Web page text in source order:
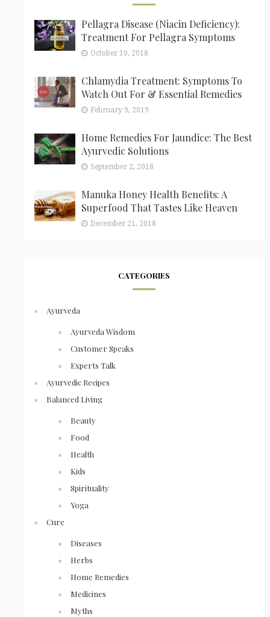
Pellagra Disease (Niacin Deficiency):
Treatment For Pellagra Symptoms
October 10, 2018
Chlamydia Treatment: Symptoms To
Watch Out For & Essential Remedies
February 9, 2019
Home Remedies For Jaundice: The Best
Ayurvedic Solutions
September 2, 2018
Manuka Honey Health Benefits: A
Superfood That Tastes Like Heaven
December 21, 2018
CATEGORIES
Ayurveda
Ayurveda Wisdom
Customer Speaks
Experts Talk
Ayurvedic Recipes
Balanced Living
Beauty
Food
Health
Kids
Spirituality
Yoga
Cure
Diseases
Herbs
Home Remedies
Medicines
Myths